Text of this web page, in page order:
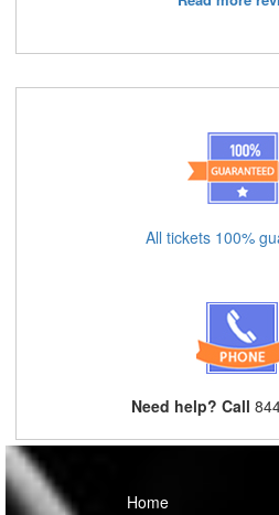
All tickets 100%
Need help? Call
Home